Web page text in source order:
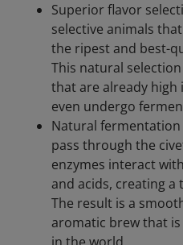
Superior flavor
selective animals
the ripest and best-
This natural
that are already
even undergo
Natural fermentation
pass through the
enzymes interact
and acids, creating
The result is a
aromatic brew that